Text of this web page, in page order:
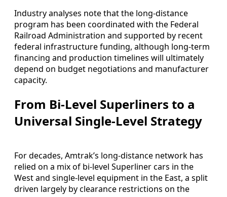
Industry analyses note that the long-distance
program has been coordinated with the Federal
Railroad Administration and supported by recent
federal infrastructure funding, although long-term
financing and production timelines will ultimately
depend on budget negotiations and manufacturer
capacity.
From Bi-Level Superliners to a
Universal Single-Level Strategy
For decades, Amtrak’s long-distance network has
relied on a mix of bi-level Superliner cars in the
West and single-level equipment in the East, a split
driven largely by clearance restrictions on the